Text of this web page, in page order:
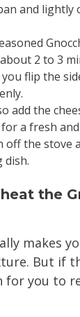
and
2 to 3
flip the
add the
a fresh
off the stove
dish.
the
makes
But if
you to